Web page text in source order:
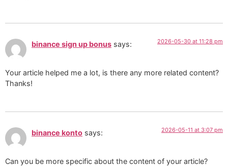
binance sign up bonus says: 2026-05-30 at 11:28 pm
Your article helped me a lot, is there any more related content?
Thanks!
binance konto says: 2026-05-11 at 3:07 pm
Can you be more specific about the content of your article?